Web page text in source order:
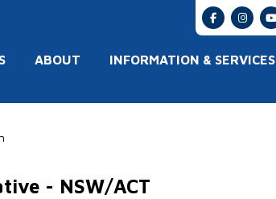
ABOUT INFORMATION & SERVICES
- NSW/ACT